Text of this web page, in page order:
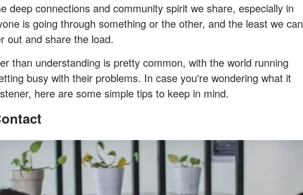
deep connections and community spirit we share, especially in
is going through something or the other, and the least we can
out and share the load.
than understanding is pretty common, with the world running
busy with their problems. In case you're wondering what it
here are some simple tips to keep in mind.